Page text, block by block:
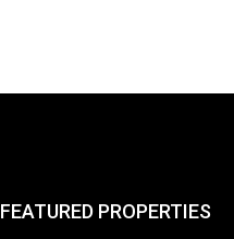
FEATURED PROPERTIES